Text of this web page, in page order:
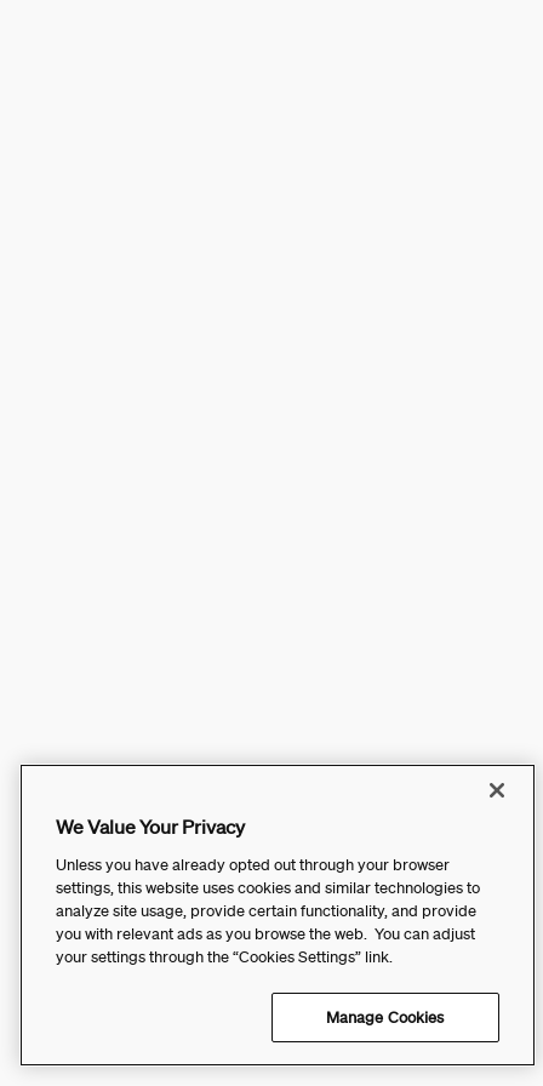
We Value Your Privacy
Unless you have already opted out through your browser
settings, this website uses cookies and similar technologies to
analyze site usage, provide certain functionality, and provide
you with relevant ads as you browse the web. You can adjust
your settings through the “Cookies Settings” link.
Manage Cookies